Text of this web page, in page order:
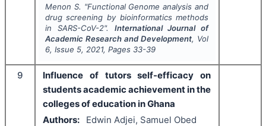
Menon S. "Functional Genome analysis and
drug screening by bioinformatics methods
in SARS-CoV-2". International Journal of
Academic Research and Development, Vol
6, Issue 5, 2021, Pages 33-39
9
Influence of tutors self-efficacy on
students academic achievement in the
colleges of education in Ghana
Authors:
Edwin Adjei, Samuel Obed